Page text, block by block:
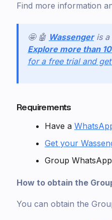
Find more information
🤩 🤖 Wassenger is
Explore more than
for a free trial and
Requirements
Have a
Get your
Group
How to obtain the
You can obtain the